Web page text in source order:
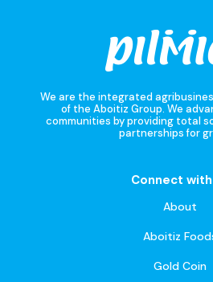
We are the integrated
of the Aboitiz Group. We
communities by providing total
partnerships for
Connect
About
Aboitiz
Gold Coin